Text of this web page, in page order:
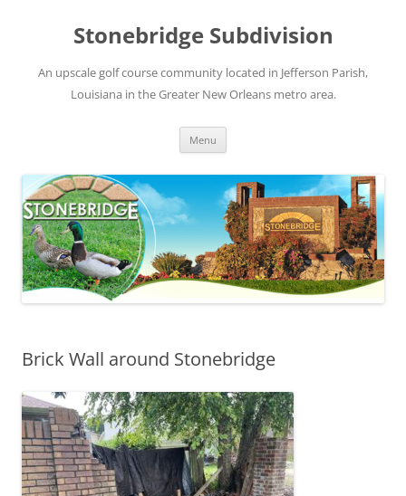
Stonebridge Subdivision
An upscale golf course community located in Jefferson Parish,
Louisiana in the Greater New Orleans metro area.
Menu
Brick Wall around Stonebridge